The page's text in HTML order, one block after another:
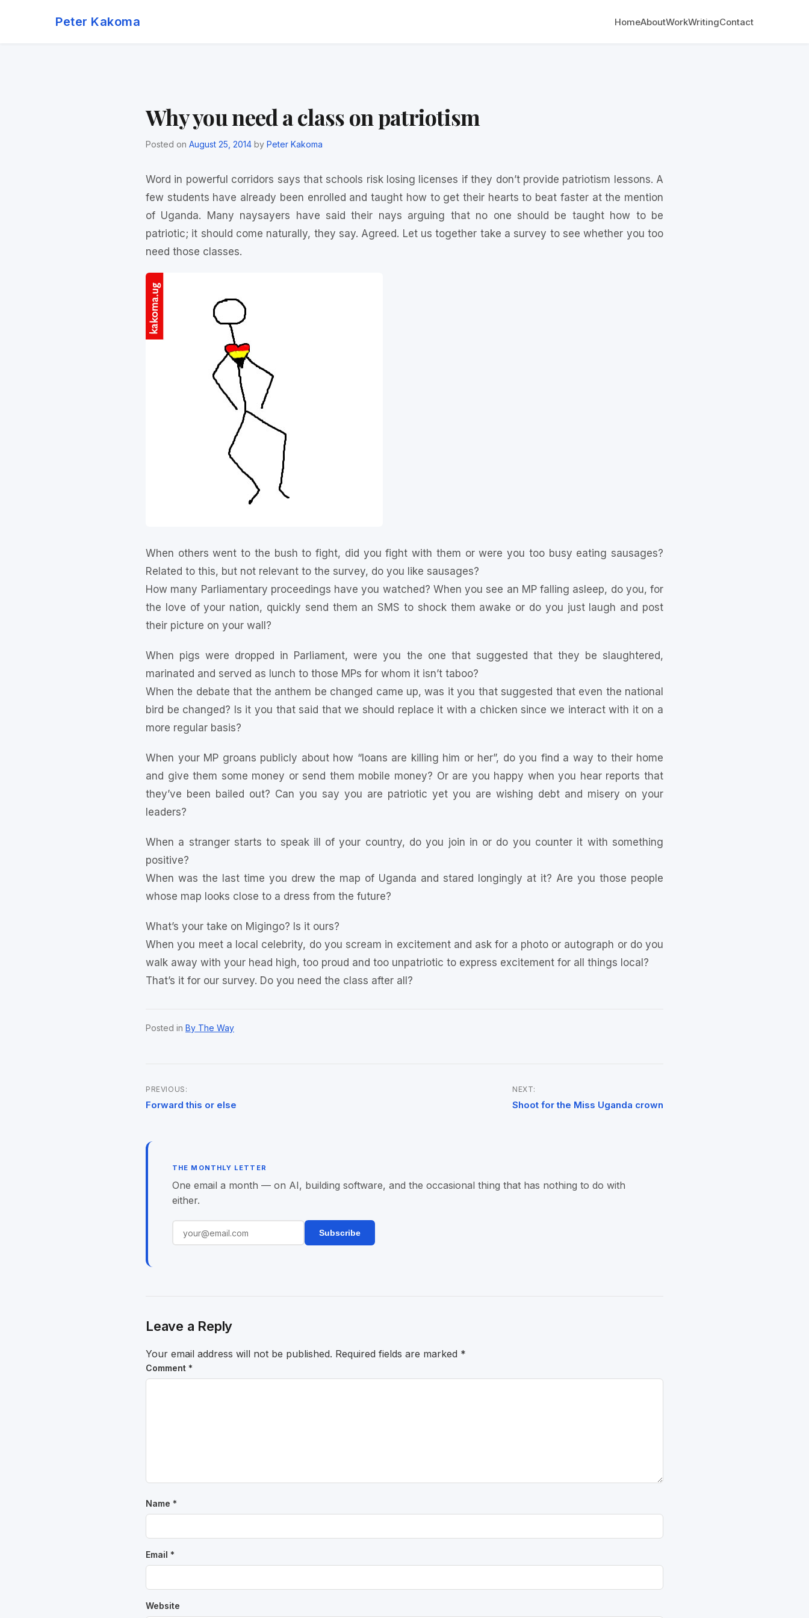
Peter Kakoma HomeAboutWorkWritingContact
Why you need a class on patriotism
Posted on August 25, 2014 by Peter Kakoma
Word in powerful corridors says that schools risk losing licenses if they don’t provide patriotism lessons. A
few students have already been enrolled and taught how to get their hearts to beat faster at the mention
of Uganda. Many naysayers have said their nays arguing that no one should be taught how to be
patriotic; it should come naturally, they say. Agreed. Let us together take a survey to see whether you too
need those classes.
When others went to the bush to fight, did you fight with them or were you too busy eating sausages?
Related to this, but not relevant to the survey, do you like sausages?
How many Parliamentary proceedings have you watched? When you see an MP falling asleep, do you, for
the love of your nation, quickly send them an SMS to shock them awake or do you just laugh and post
their picture on your wall?
When pigs were dropped in Parliament, were you the one that suggested that they be slaughtered,
marinated and served as lunch to those MPs for whom it isn’t taboo?
When the debate that the anthem be changed came up, was it you that suggested that even the national
bird be changed? Is it you that said that we should replace it with a chicken since we interact with it on a
more regular basis?
When your MP groans publicly about how “loans are killing him or her”, do you find a way to their home
and give them some money or send them mobile money? Or are you happy when you hear reports that
they’ve been bailed out? Can you say you are patriotic yet you are wishing debt and misery on your
leaders?
When a stranger starts to speak ill of your country, do you join in or do you counter it with something
positive?
When was the last time you drew the map of Uganda and stared longingly at it? Are you those people
whose map looks close to a dress from the future?
What’s your take on Migingo? Is it ours?
When you meet a local celebrity, do you scream in excitement and ask for a photo or autograph or do you
walk away with your head high, too proud and too unpatriotic to express excitement for all things local?
That’s it for our survey. Do you need the class after all?
Posted in By The Way
Post
navigation
PREVIOUS:
Forward this or else
NEXT:
Shoot for the Miss Uganda crown
THE MONTHLY LETTER
One email a month — on AI, building software, and the occasional thing that has nothing to do with
either.
Subscribe
Leave a Reply
Your email address will not be published. Required fields are marked *
Comment *
Name *
Email *
Website